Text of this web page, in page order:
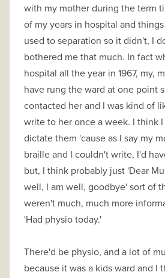
with my mother during the term
of my years in hospital and
used to separation so it didn't, I
bothered me that much. In fact when I was in
hospital all the year in 1967, my,
have rung the ward at one point
contacted her and I was kind of
write to her once a week. I think I would have had to
dictate them 'cause as I say my
braille and I couldn't write, I'd
but, I think probably just 'Dear
well, I am well, goodbye' sort of
weren't much, much more
'Had physio today.'
There'd be physio, and a lot of
because it was a kids ward and I